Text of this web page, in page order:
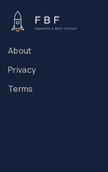
About
Privacy
Terms